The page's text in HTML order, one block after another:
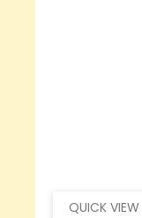
QUICK VIEW